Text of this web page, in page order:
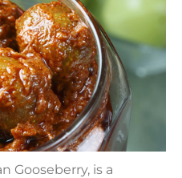
Gooseberry, is a